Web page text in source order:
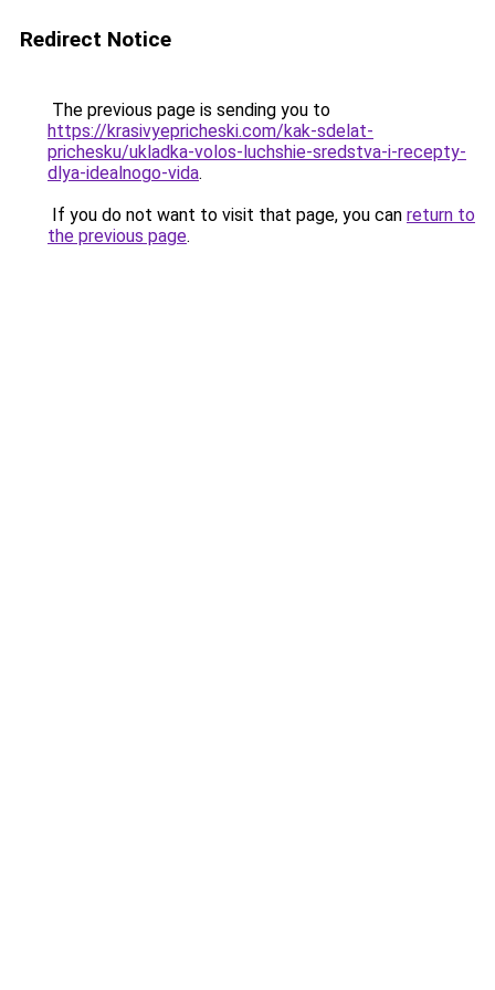
Redirect Notice
The previous page is sending you to
https://krasivyepricheski.com/kak-sdelat-
prichesku/ukladka-volos-luchshie-sredstva-i-recepty-
dlya-idealnogo-vida.
If you do not want to visit that page, you can return to
the previous page.